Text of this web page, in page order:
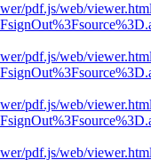
pdf.js/web/
pdf.js/web/
pdf.js/web/
pdf.js/web/